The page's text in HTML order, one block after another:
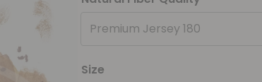
Premium Jersey 180
Size